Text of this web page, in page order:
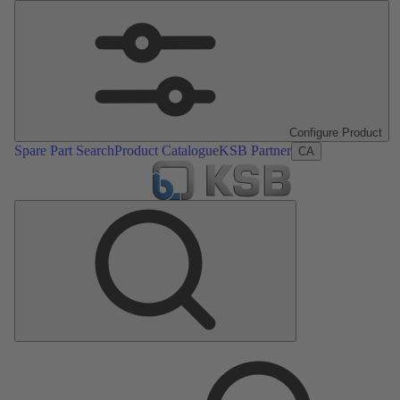
Configure Product
Spare Part SearchProduct CatalogueKSB Partner CA